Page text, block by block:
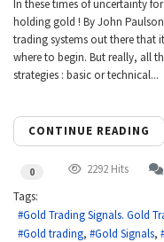
In these times of uncertainty
holding gold ! By John
trading systems out there that
where to begin. But really, all
strategies : basic or technical...
CONTINUE READING
0 2292 Hits
Tags:
Gold Trading Signals. Gold
Gold trading
Gold Signals